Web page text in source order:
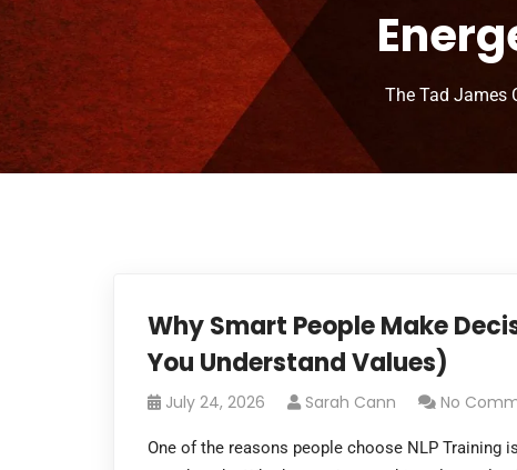
The Tad James
Why Smart People Make
You Understand Values)
July 24, 2026 Sarah Cann No
One of the reasons people choose NLP Training